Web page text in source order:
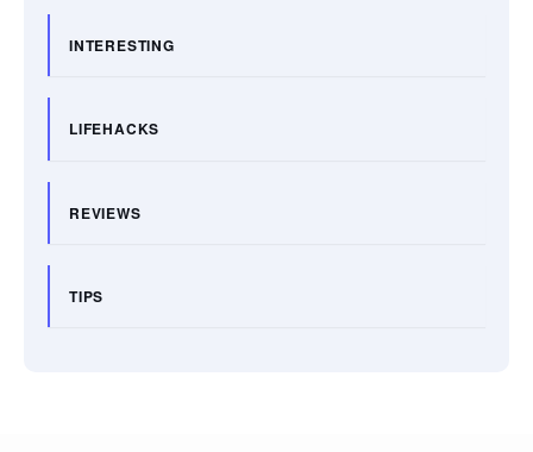
INTERESTING
LIFEHACKS
REVIEWS
TIPS